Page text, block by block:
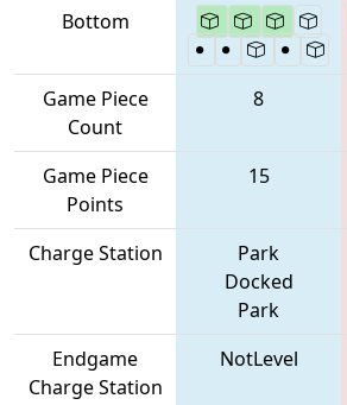
Bottom
Game Piece
Count
8
Game Piece
Points
15
Charge Station
Park
Docked
Park
Endgame
Charge Station
NotLevel